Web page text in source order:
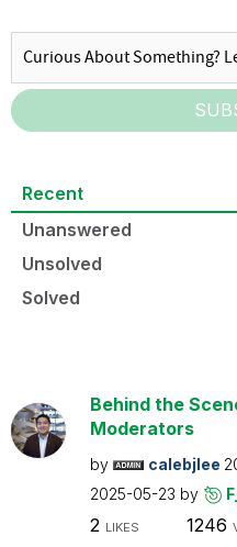
Recent
Unanswered
Unsolved
Solved
Behind the
Moderators
by calebjlee
2025-05-23 by
2 LIKES 1246